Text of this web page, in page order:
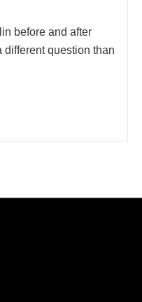
before and after
different question than